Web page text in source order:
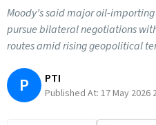
Moody’s said major oil-
pursue bilateral negotiations
routes amid rising geopolitical
P PTI
Published At: 17 May 2026